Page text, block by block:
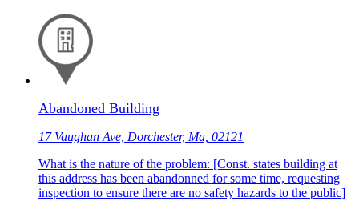
Abandoned Building
17 Vaughan Ave, Dorchester, Ma, 02121
What is the nature of the problem: [Const. states building at
this address has been abandonned for some time, requesting
inspection to ensure there are no safety hazards to the public]